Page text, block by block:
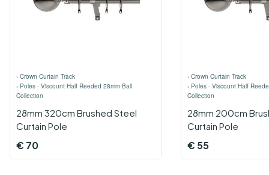
› Crown Curtain Track
› Poles - Viscount Half Reeded 28mm Ball
Collection
28mm 320cm Brushed Steel
Curtain Pole
€ 70
› Crown Curtain Track
› Poles - Viscount Half
Collection
28mm 200cm
Curtain Pole
€ 55